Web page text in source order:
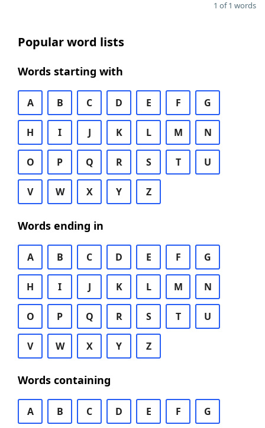
1 of 1 words
Popular word lists
Words starting with
A B C D E F G
H I J K L M N
O P Q R S T U
V W X Y Z
Words ending in
A B C D E F G
H I J K L M N
O P Q R S T U
V W X Y Z
Words containing
A B C D E F G